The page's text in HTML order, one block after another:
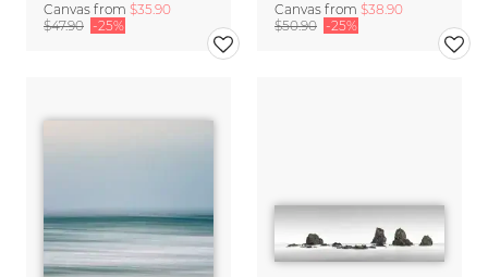
Canvas from $35.90
$47.90 -25%
Canvas from $38.90
$50.90 -25%